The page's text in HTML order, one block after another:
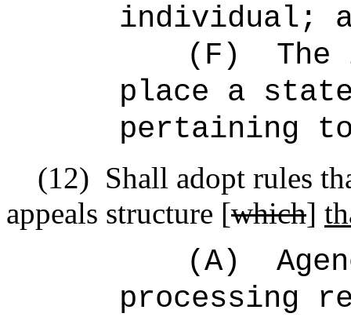
individual;
(F)
place a
pertaining
(12) Shall adopt rules
appeals structure [which]
(A)
processing